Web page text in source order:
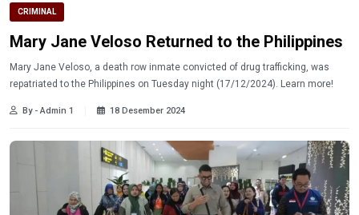
CRIMINAL
Mary Jane Veloso Returned to the Philippines
Mary Jane Veloso, a death row inmate convicted of drug trafficking, was
repatriated to the Philippines on Tuesday night (17/12/2024). Learn more!
By - Admin 1 18 Desember 2024